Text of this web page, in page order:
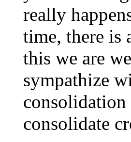
really
time, there is
this we are
sympathize
consolidation
consolidate